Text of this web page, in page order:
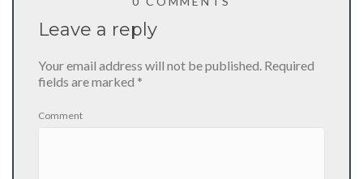
Leave a reply
Your email address will not be published. Required
fields are marked *
Comment